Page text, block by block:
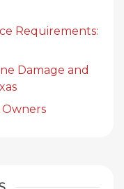
Requirements:
Damage and
Owners